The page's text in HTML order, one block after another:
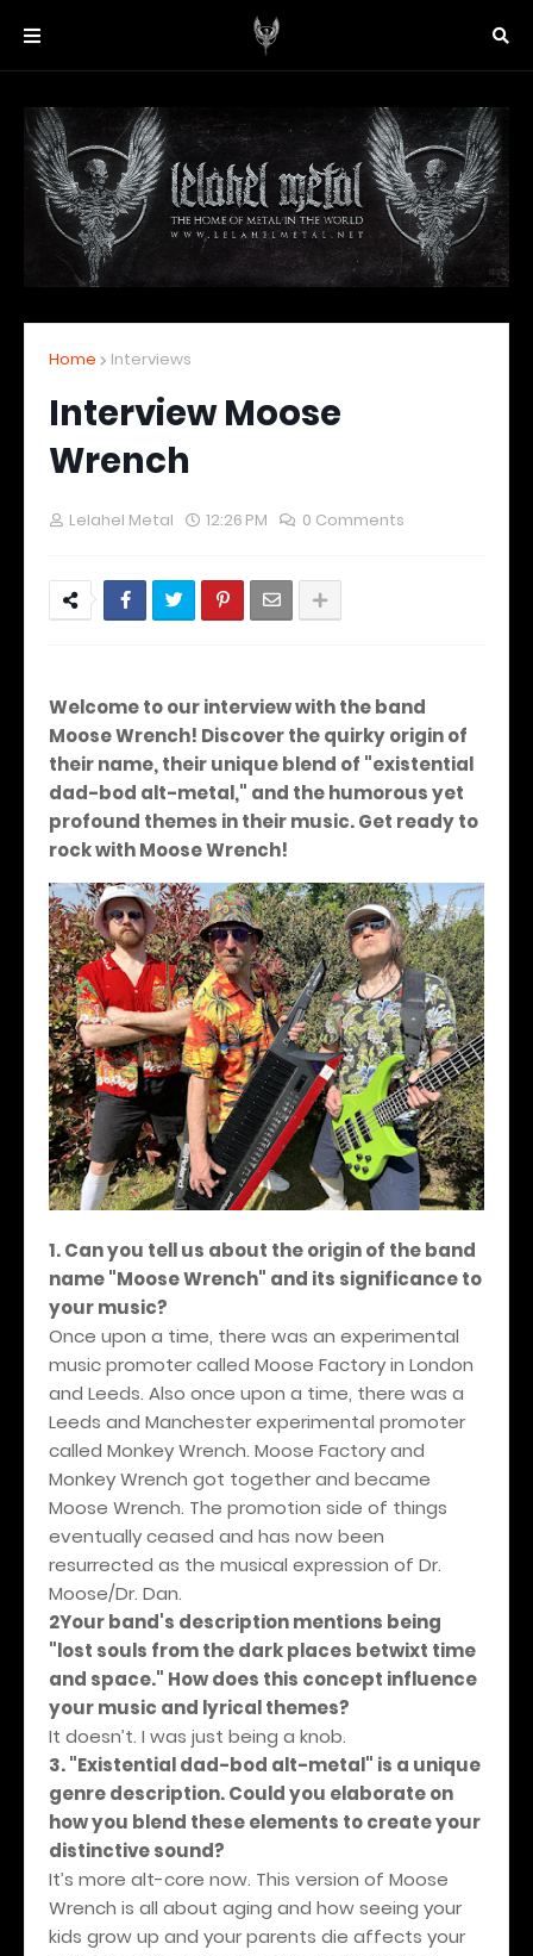
Home Interviews
Interview Moose
Wrench
Lelahel Metal 12:26 PM 0 Comments
Welcome to our interview with the band
Moose Wrench! Discover the quirky origin of
their name, their unique blend of "existential
dad-bod alt-metal," and the humorous yet
profound themes in their music. Get ready to
rock with Moose Wrench!
1. Can you tell us about the origin of the band
name "Moose Wrench" and its significance to
your music?
Once upon a time, there was an experimental
music promoter called Moose Factory in London
and Leeds. Also once upon a time, there was a
Leeds and Manchester experimental promoter
called Monkey Wrench. Moose Factory and
Monkey Wrench got together and became
Moose Wrench. The promotion side of things
eventually ceased and has now been
resurrected as the musical expression of Dr.
Moose/Dr. Dan.
2Your band's description mentions being
"lost souls from the dark places betwixt time
and space." How does this concept influence
your music and lyrical themes?
It doesn’t. I was just being a knob.
3. "Existential dad-bod alt-metal" is a unique
genre description. Could you elaborate on
how you blend these elements to create your
distinctive sound?
It’s more alt-core now. This version of Moose
Wrench is all about aging and how seeing your
kids grow up and your parents die affects your